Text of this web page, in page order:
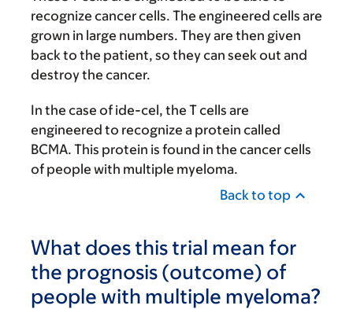
recognize cancer cells. The engineered cells are
grown in large numbers. They are then given
back to the patient, so they can seek out and
destroy the cancer.
In the case of ide-cel, the T cells are
engineered to recognize a protein called
BCMA. This protein is found in the cancer cells
of people with multiple myeloma.
Back to top
What does this trial mean for
the prognosis (outcome) of
people with multiple myeloma?